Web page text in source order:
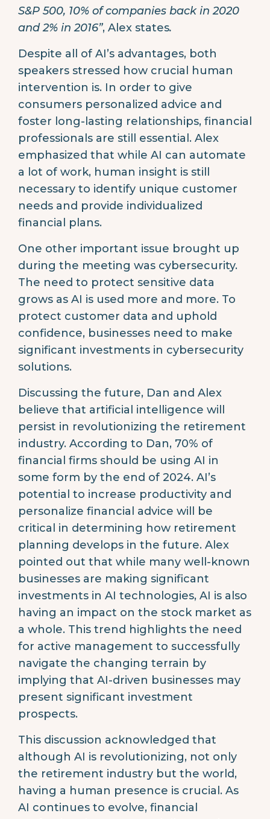
S&P 500, 10% of companies back in 2020
and 2% in 2016”, Alex states.
Despite all of AI’s advantages, both
speakers stressed how crucial human
intervention is. In order to give
consumers personalized advice and
foster long-lasting relationships, financial
professionals are still essential. Alex
emphasized that while AI can automate
a lot of work, human insight is still
necessary to identify unique customer
needs and provide individualized
financial plans.
One other important issue brought up
during the meeting was cybersecurity.
The need to protect sensitive data
grows as AI is used more and more. To
protect customer data and uphold
confidence, businesses need to make
significant investments in cybersecurity
solutions.
Discussing the future, Dan and Alex
believe that artificial intelligence will
persist in revolutionizing the retirement
industry. According to Dan, 70% of
financial firms should be using AI in
some form by the end of 2024. AI’s
potential to increase productivity and
personalize financial advice will be
critical in determining how retirement
planning develops in the future. Alex
pointed out that while many well-known
businesses are making significant
investments in AI technologies, AI is also
having an impact on the stock market as
a whole. This trend highlights the need
for active management to successfully
navigate the changing terrain by
implying that AI-driven businesses may
present significant investment
prospects.
This discussion acknowledged that
although AI is revolutionizing, not only
the retirement industry but the world,
having a human presence is crucial. As
AI continues to evolve, financial